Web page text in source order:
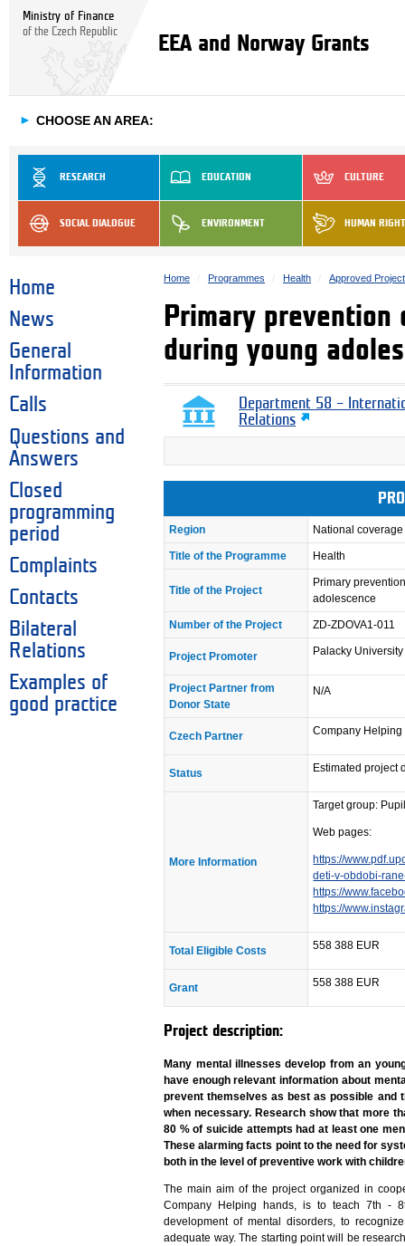
Ministry of Finance
of the Czech Republic
EEA and Norway Grants
► CHOOSE AN AREA:
RESEARCH EDUCATION CULTURE
SOCIAL DIALOGUE ENVIRONMENT HUMAN
Home
News
General
Information
Calls
Questions and
Answers
Closed
programming
period
Complaints
Contacts
Bilateral
Relations
Examples of
good practice
Home Programmes Health Approved
Primary
during young
Department 58 –
Relations
Region National coverage
Title of the Programme Health
Title of the Project
Primary
adolescence
Number of the Project ZD-ZDOVA1-011
Project Promoter Palacky
Project Partner from
Donor State
N/A
Czech Partner Company
Status Estimated project
More Information
Target group:
Web pages:
https://
deti-v-obdobi-
https://
https://
Total Eligible Costs 558 388 EUR
Grant 558 388 EUR
Project description:
Many mental illnesses develop from an
have enough relevant information about
prevent themselves as best as possible and
when necessary. Research show that more
80 % of suicide attempts had at least one
These alarming facts point to the need for
both in the level of preventive work with
The main aim of the project organized in
Company Helping hands, is to teach 7th -
development of mental disorders, to
adequate way. The starting point will be